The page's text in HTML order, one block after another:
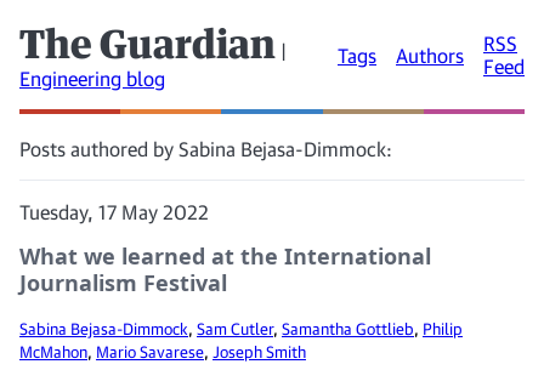
The Guardian |
Engineering blog
Tags Authors
RSS
Feed
Posts authored by Sabina Bejasa-Dimmock:
Tuesday, 17 May 2022
What we learned at the International
Journalism Festival
Sabina Bejasa-Dimmock, Sam Cutler, Samantha Gottlieb, Philip
McMahon, Mario Savarese, Joseph Smith